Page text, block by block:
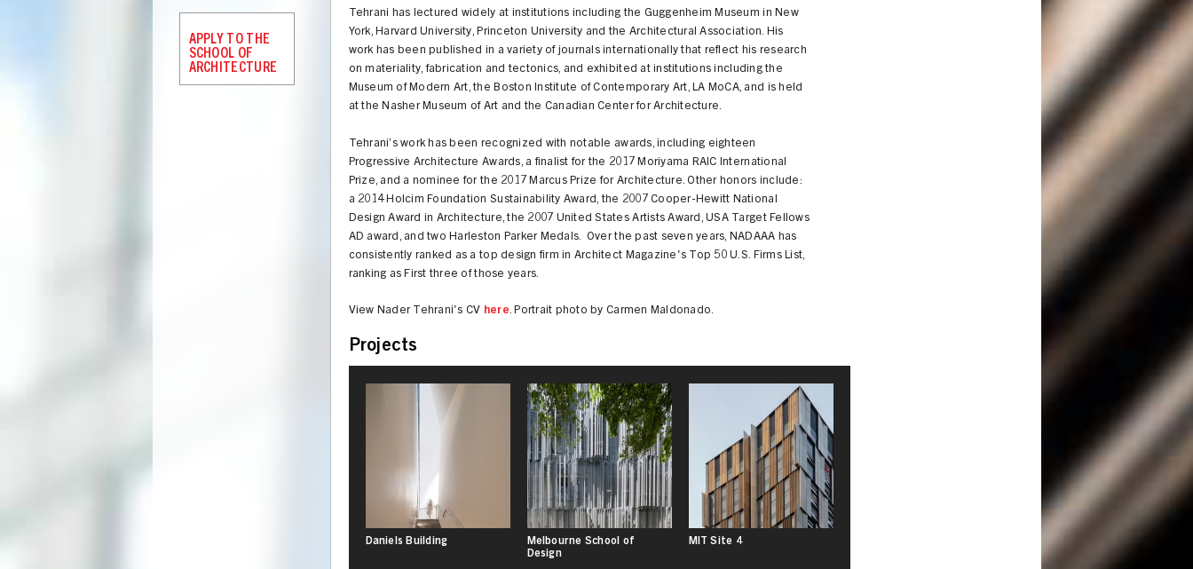
UNION
APPLY TO THE
SCHOOL OF
ARCHITECTURE
Tehrani has lectured widely at institutions including the Guggenheim Museum in New
York, Harvard University, Princeton University and the Architectural Association. His
work has been published in a variety of journals internationally that reflect his research
on materiality, fabrication and tectonics, and exhibited at institutions including the
Museum of Modern Art, the Boston Institute of Contemporary Art, LA MoCA, and is held
at the Nasher Museum of Art and the Canadian Center for Architecture.
Tehrani’s work has been recognized with notable awards, including eighteen
Progressive Architecture Awards, a finalist for the 2017 Moriyama RAIC International
Prize, and a nominee for the 2017 Marcus Prize for Architecture. Other honors include:
a 2014 Holcim Foundation Sustainability Award, the 2007 Cooper-Hewitt National
Design Award in Architecture, the 2007 United States Artists Award, USA Target Fellows
AD award, and two Harleston Parker Medals. Over the past seven years, NADAAA has
consistently ranked as a top design firm in Architect Magazine's Top 50 U.S. Firms List,
ranking as First three of those years.
View Nader Tehrani's CV here. Portrait photo by Carmen Maldonado.
Projects
Daniels Building
Melbourne School of
Design
MIT Site 4